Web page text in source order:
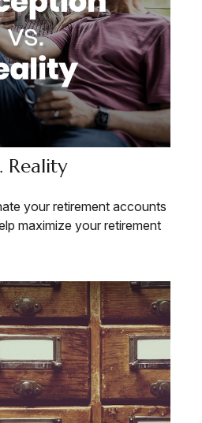
Reality
your retirement accounts
maximize your retirement